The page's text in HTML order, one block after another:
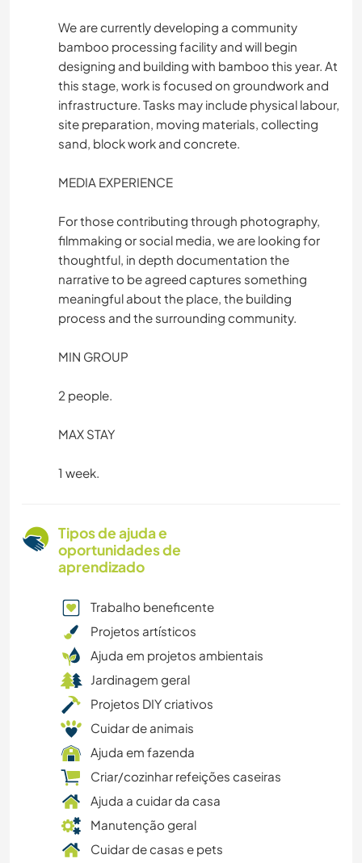
We are currently developing a community
bamboo processing facility and will begin
designing and building with bamboo this year. At
this stage, work is focused on groundwork and
infrastructure. Tasks may include physical labour,
site preparation, moving materials, collecting
sand, block work and concrete.
MEDIA EXPERIENCE
For those contributing through photography,
filmmaking or social media, we are looking for
thoughtful, in depth documentation the
narrative to be agreed captures something
meaningful about the place, the building
process and the surrounding community.
MIN GROUP
2 people.
MAX STAY
1 week.
Tipos de ajuda e
oportunidades de
aprendizado
Trabalho beneficente
Projetos artísticos
Ajuda em projetos ambientais
Jardinagem geral
Projetos DIY criativos
Cuidar de animais
Ajuda em fazenda
Criar/cozinhar refeições caseiras
Ajuda a cuidar da casa
Manutenção geral
Cuidar de casas e pets